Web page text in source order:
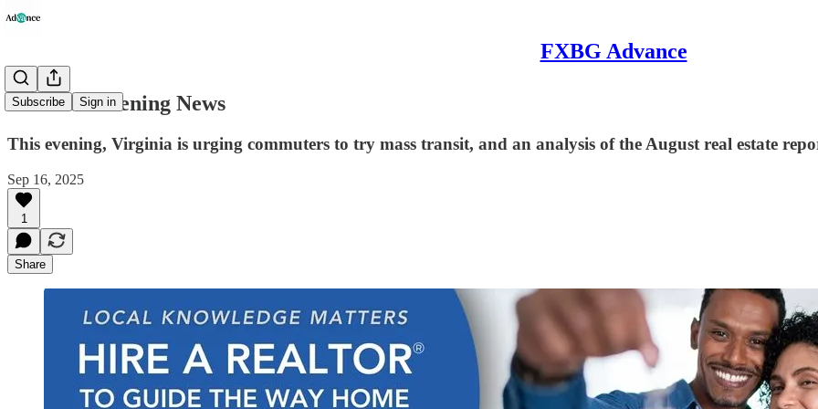
FXBG Advance
Subscribe Sign in
Advance Evening News
This evening, Virginia is urging commuters to try mass transit, and an analysis of the August real estate
Sep 16, 2025
1
Share